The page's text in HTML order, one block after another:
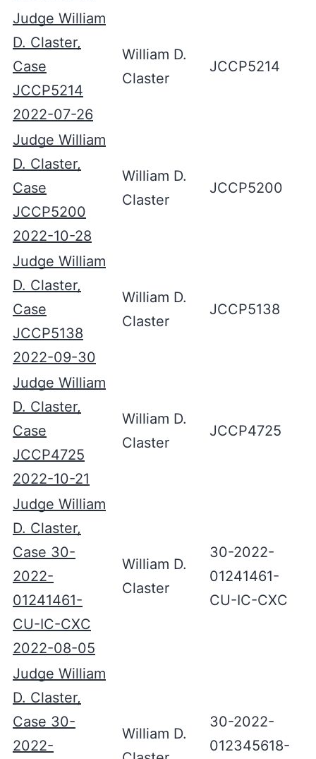
Judge William
D. Claster,
Case
JCCP5214
2022-07-26
William D.
Claster
JCCP5214
Judge William
D. Claster,
Case
JCCP5200
2022-10-28
William D.
Claster
JCCP5200
Judge William
D. Claster,
Case
JCCP5138
2022-09-30
William D.
Claster
JCCP5138
Judge William
D. Claster,
Case
JCCP4725
2022-10-21
William D.
Claster
JCCP4725
Judge William
D. Claster,
Case 30-
2022-
01241461-
CU-IC-CXC
2022-08-05
William D.
Claster
30-2022-
01241461-
CU-IC-CXC
Judge William
D. Claster,
Case 30-
2022-
William D.
30-2022-
012345618-